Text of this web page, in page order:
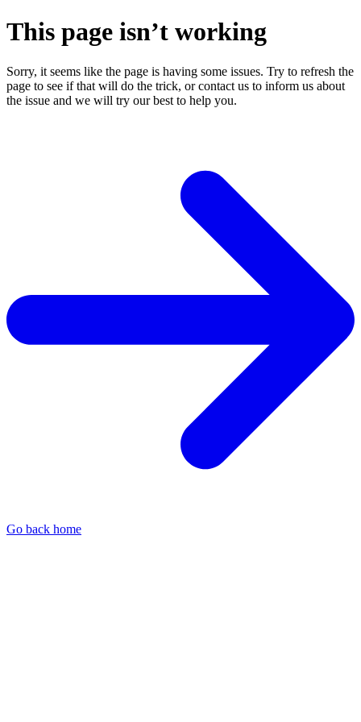
This page isn’t working
Sorry, it seems like the page is having some issues. Try to refresh the
page to see if that will do the trick, or contact us to inform us about
the issue and we will try our best to help you.
Go back home